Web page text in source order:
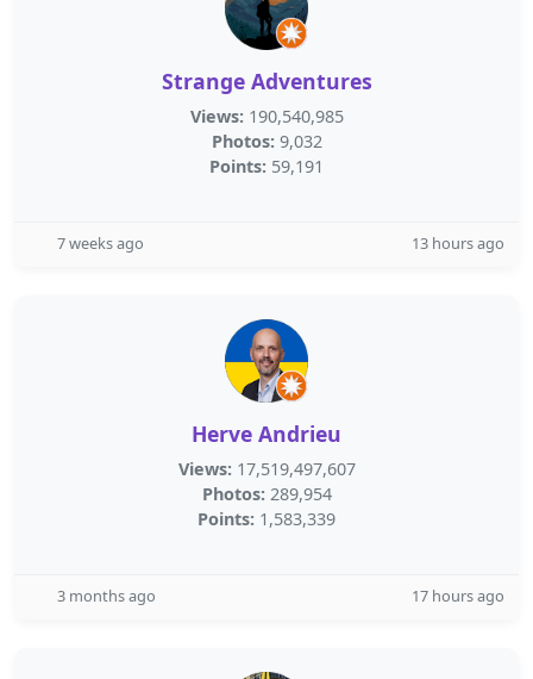
Strange Adventures
Views: 190,540,985
Photos: 9,032
Points: 59,191
7 weeks ago 13 hours ago
Herve Andrieu
Views: 17,519,497,607
Photos: 289,954
Points: 1,583,339
3 months ago 17 hours ago